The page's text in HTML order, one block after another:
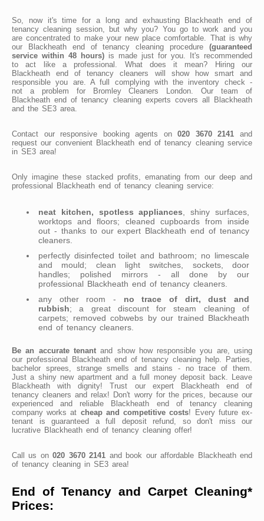
So, now it's time for a long and exhausting Blackheath end of
tenancy cleaning session, but why you? You go to work and you
are concentrated to make your new place comfortable. That is why
our Blackheath end of tenancy cleaning procedure (guaranteed
service within 48 hours) is made just for you. It's recommended
to act like a professional. What does it mean? Hiring our
Blackheath end of tenancy cleaners will show how smart and
responsible you are. A full complying with the inventory check -
not a problem for Bromley Cleaners London. Our team of
Blackheath end of tenancy cleaning experts covers all Blackheath
and the SE3 area.
Contact our responsive booking agents on020 3670 2141 and
request our convenient Blackheath end of tenancy cleaning service
in SE3 area!
Only imagine these stacked profits, emanating from our deep and
professional Blackheath end of tenancy cleaning service:
neat kitchen, spotless appliances , shiny surfaces,
worktops and floors; cleaned cupboards from inside
out - thanks to our expert Blackheath end of tenancy
cleaners.
perfectly disinfected toilet and bathroom; no limescale
and mould; clean light switches, sockets, door
handles; polished mirrors - all done by our
professional Blackheath end of tenancy cleaners.
any other room - no trace of dirt, dust and
rubbish; a great discount for steam cleaning of
carpets; removed cobwebs by our trained Blackheath
end of tenancy cleaners.
Be an accurate tenantand show how responsible you are, using
our professional Blackheath end of tenancy cleaning help. Parties,
bachelor sprees, strange smells and stains - no trace of them.
Just a shiny new apartment and a full money deposit back. Leave
Blackheath with dignity! Trust our expert Blackheath end of
tenancy cleaners and relax! Don't worry for the prices, because our
experienced and reliable Blackheath end of tenancy cleaning
company works at cheap and competitive costs! Every future ex-
tenant is guaranteed a full deposit refund, so don't miss our
lucrative Blackheath end of tenancy cleaning offer!
Call us on020 3670 2141 and book our affordable Blackheath end
of tenancy cleaning in SE3 area!
End of Tenancy and Carpet Cleaning*
Prices: